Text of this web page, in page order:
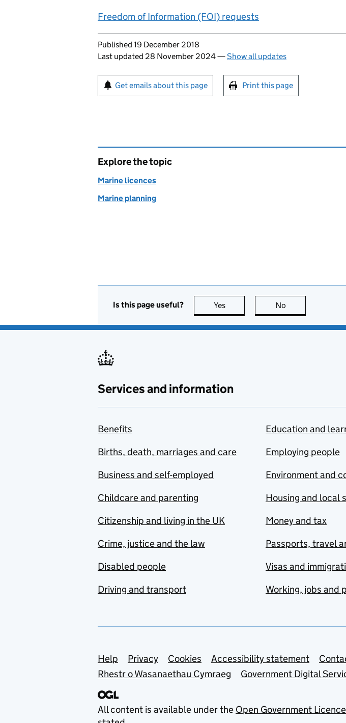
Freedom of Information (FOI) requests
Updates to this page
Published 19 December 2018
Last updated 28 November 2024—Show all updates
Sign up for emails or print this page
Get emails about this page Print this page
Explore the topic
Marine licences
Marine planning
Is this page useful? Yes this page is useful
No
Services and information
Benefits
Births, death, marriages and care
Business and self-employed
Childcare and parenting
Citizenship and living in the UK
Crime, justice and the law
Disabled people
Driving and transport
Education and
Employing people
Environment and
Housing and local
Money and tax
Passports, travel
Visas and
Working, jobs and
Support links
Help Privacy Cookies Accessibility statement
Rhestr o Wasanaethau Cymraeg
Government Digital
All content is available under the Open Government